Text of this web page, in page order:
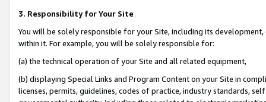
3. Responsibility for Your Site
You will be solely responsible for your Site, including its
within it. For example, you will be solely responsible for:
(a) the technical operation of your Site and all related equipment,
(b) displaying Special Links and Program Content on your Site in
licenses, permits, guidelines, codes of practice, industry standards,